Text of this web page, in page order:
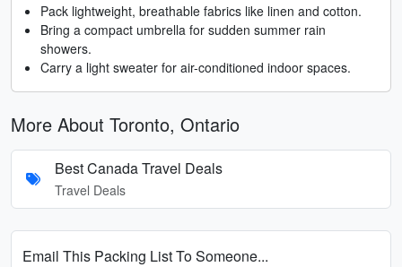
Pack lightweight, breathable fabrics like linen and cotton.
Bring a compact umbrella for sudden summer rain
showers.
Carry a light sweater for air-conditioned indoor spaces.
More About Toronto, Ontario
Best Canada Travel Deals
Travel Deals
Email This Packing List To Someone...